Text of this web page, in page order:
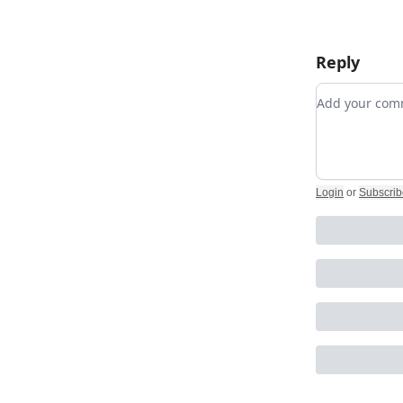
Reply
Add your
Login or